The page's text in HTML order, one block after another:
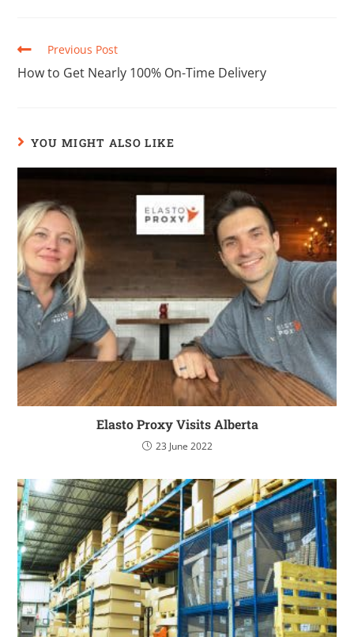
Previous Post
How to Get Nearly 100% On-Time Delivery
YOU MIGHT ALSO LIKE
Elasto Proxy Visits Alberta
23 June 2022